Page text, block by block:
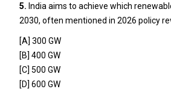
5. India aims to achieve which
2030, often mentioned in 2026 policy
[A] 300 GW
[B] 400 GW
[C] 500 GW
[D] 600 GW